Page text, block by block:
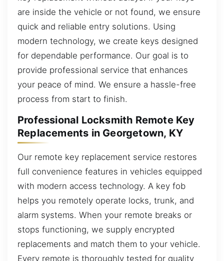
are inside the vehicle or not found, we ensure
quick and reliable entry solutions. Using
modern technology, we create keys designed
for dependable performance. Our goal is to
provide professional service that enhances
your peace of mind. We ensure a hassle-free
process from start to finish.
Professional Locksmith Remote Key
Replacements in Georgetown, KY
Our remote key replacement service restores
full convenience features in vehicles equipped
with modern access technology. A key fob
helps you remotely operate locks, trunk, and
alarm systems. When your remote breaks or
stops functioning, we supply encrypted
replacements and match them to your vehicle.
Every remote is thoroughly tested for quality